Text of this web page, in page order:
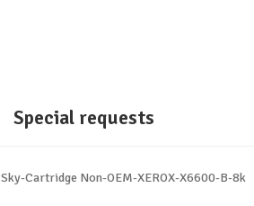
Special requests
Sky-Cartridge Non-OEM-XEROX-X6600-B-8k